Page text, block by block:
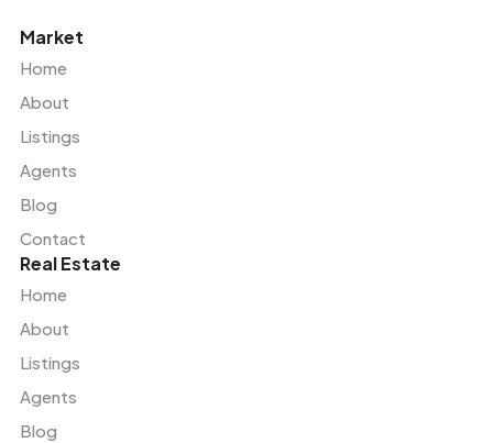
Market
Home
About
Listings
Agents
Blog
Contact
Real Estate
Home
About
Listings
Agents
Blog